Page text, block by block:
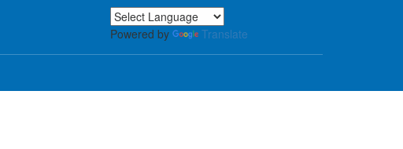
Powered by Translate